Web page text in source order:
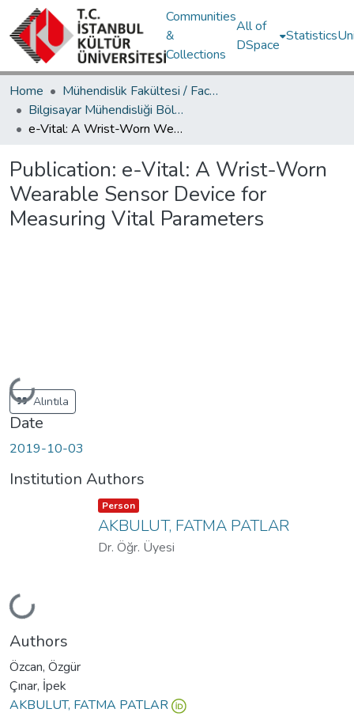
Communities
&
Collections
All of
DSpace
Statistics
Home
Mühendislik Fakültesi / Faculty of Engineering
Bilgisayar Mühendisliği Bölümü / Department of Computer Engineering
e-Vital: A Wrist-Worn Wearable Sensor Device for Measuring Vital Parameters
Publication: e-Vital: A Wrist-Worn
Wearable Sensor Device for
Measuring Vital Parameters
Loading...
Alıntıla
Date
2019-10-03
Institution Authors
Loading...
Item type:
Person ,
AKBULUT, FATMA PATLAR
Dr. Öğr. Üyesi
Authors
Özcan, Özgür
Çınar, İpek
AKBULUT, FATMA PATLAR